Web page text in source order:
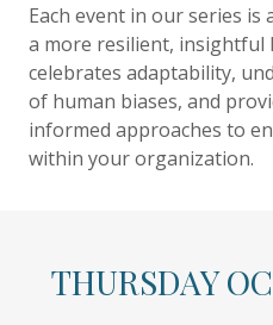
Each event in our series
a more resilient, insightful
celebrates adaptability,
of human biases, and
informed approaches to
within your organization.
THURSDAY